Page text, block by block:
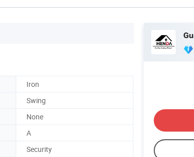
Iron
Swing
None
A
Security